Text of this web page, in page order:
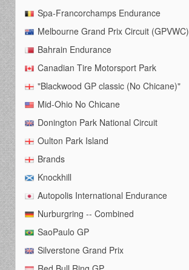
Spa-Francorchamps Endurance
Melbourne Grand Prix Circuit (GPVWC)
Bahrain Endurance
Canadian Tire Motorsport Park
"Blackwood GP classic (No Chicane)"
Mid-Ohio No Chicane
Donington Park National Circuit
Oulton Park Island
Brands
Knockhill
Autopolis International Endurance
Nurburgring -- Combined
SaoPaulo GP
Silverstone Grand Prix